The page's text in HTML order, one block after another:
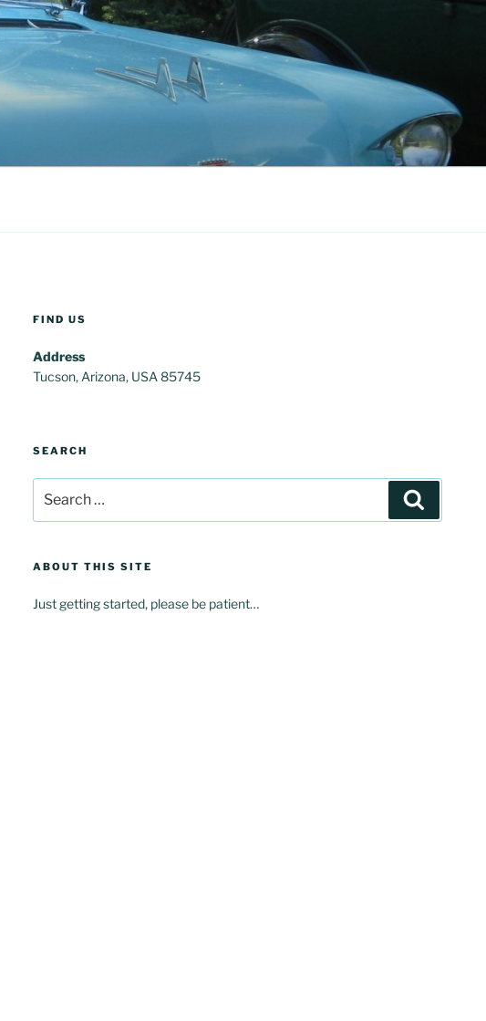
FIND US
Address
Tucson, Arizona, USA 85745
SEARCH
for:
ABOUT THIS SITE
Just getting started, please be patient…